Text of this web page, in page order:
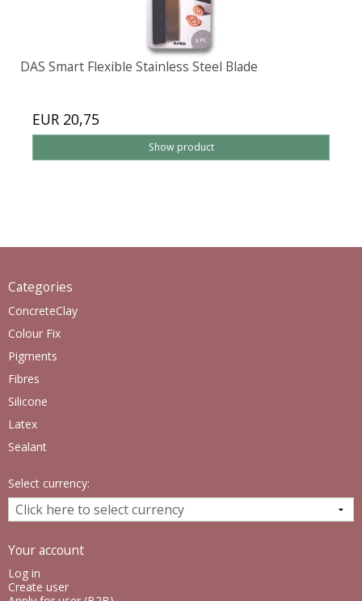
DAS Smart Flexible Stainless Steel Blade
EUR 20,75
Show product
Categories
ConcreteClay
Colour Fix
Pigments
Fibres
Silicone
Latex
Sealant
Select currency:
Your account
Log in
Create user